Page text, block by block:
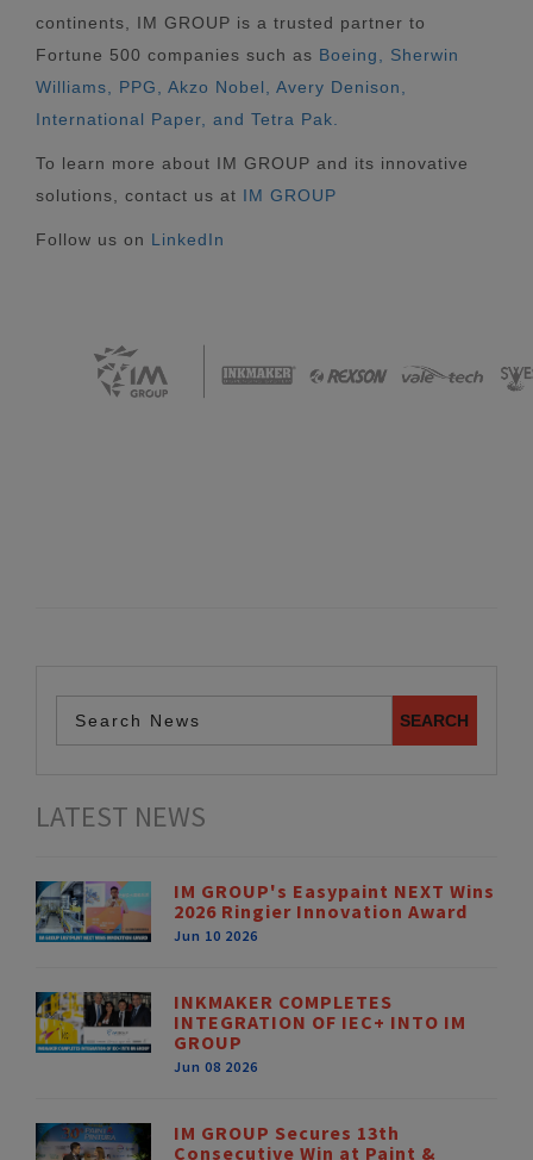
continents, IM GROUP is a trusted partner to
Fortune 500 companies such as Boeing, Sherwin
Williams, PPG, Akzo Nobel, Avery Denison,
International Paper, and Tetra Pak.
To learn more about IM GROUP and its innovative
solutions, contact us at IM GROUP
Follow us on LinkedIn
LATEST NEWS
IM GROUP's Easypaint NEXT Wins
2026 Ringier Innovation Award
Jun 10 2026
INKMAKER COMPLETES
INTEGRATION OF IEC+ INTO IM
GROUP
Jun 08 2026
IM GROUP Secures 13th
Consecutive Win at Paint &